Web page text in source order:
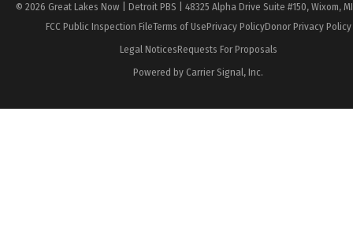
© 2026 Great Lakes Now | Detroit PBS | 48325 Alpha Drive Suite #150, Wixom,
FCC Public Inspection FileTerms of UsePrivacy PolicyDonor Privacy Policy
Legal NoticesRequests For Proposals
Powered by Carrier Signal, Inc.